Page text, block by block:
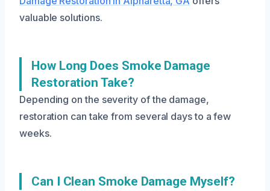
valuable solutions.
How Long Does Smoke Damage
Restoration Take?
Depending on the severity of the damage,
restoration can take from several days to a few
weeks.
Can I Clean Smoke Damage Myself?